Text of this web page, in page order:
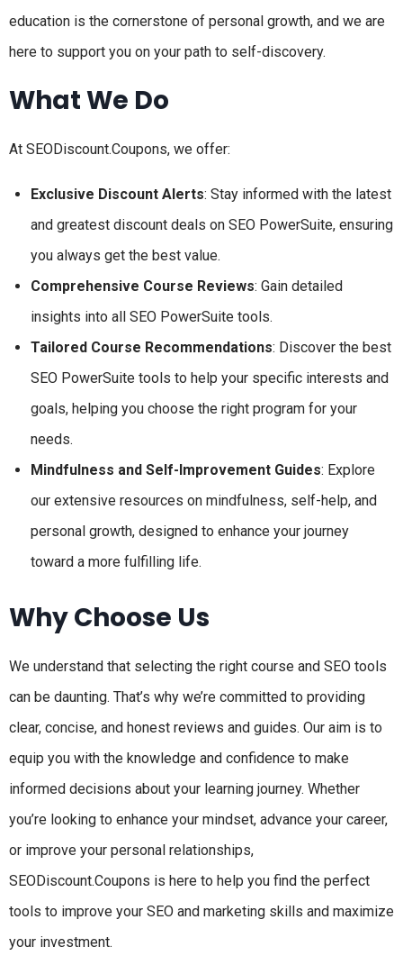
education is the cornerstone of personal growth, and we are
here to support you on your path to self-discovery.
What We Do
At SEODiscount.Coupons, we offer:
Exclusive Discount Alerts: Stay informed with the latest
and greatest discount deals on SEO PowerSuite, ensuring
you always get the best value.
Comprehensive Course Reviews: Gain detailed
insights into all SEO PowerSuite tools.
Tailored Course Recommendations: Discover the best
SEO PowerSuite tools to help your specific interests and
goals, helping you choose the right program for your
needs.
Mindfulness and Self-Improvement Guides: Explore
our extensive resources on mindfulness, self-help, and
personal growth, designed to enhance your journey
toward a more fulfilling life.
Why Choose Us
We understand that selecting the right course and SEO tools
can be daunting. That’s why we’re committed to providing
clear, concise, and honest reviews and guides. Our aim is to
equip you with the knowledge and confidence to make
informed decisions about your learning journey. Whether
you’re looking to enhance your mindset, advance your career,
or improve your personal relationships,
SEODiscount.Coupons is here to help you find the perfect
tools to improve your SEO and marketing skills and maximize
your investment.